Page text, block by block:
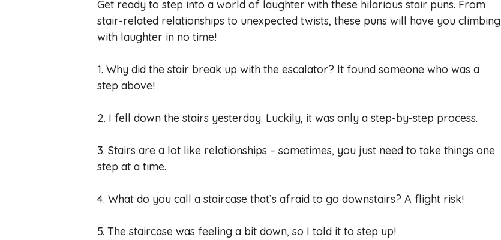
Get ready to step into a world of laughter with these hilarious stair puns. From
stair-related relationships to unexpected twists, these puns will have you climbing
with laughter in no time!
1. Why did the stair break up with the escalator? It found someone who was a
step above!
2. I fell down the stairs yesterday. Luckily, it was only a step-by-step process.
3. Stairs are a lot like relationships – sometimes, you just need to take things one
step at a time.
4. What do you call a staircase that’s afraid to go downstairs? A flight risk!
5. The staircase was feeling a bit down, so I told it to step up!